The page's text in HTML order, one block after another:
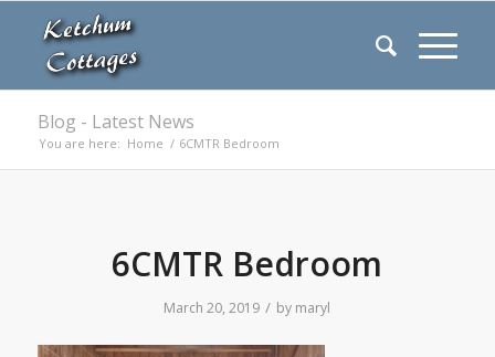
Blog - Latest News
You are here: Home / 6CMTR Bedroom
6CMTR Bedroom
March 20, 2019 / by maryl